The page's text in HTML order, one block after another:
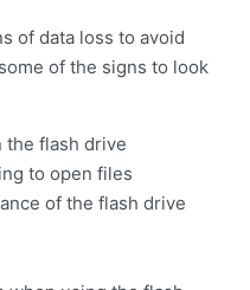
of data loss to avoid
of the signs to look
the flash drive
to open files
of the flash drive